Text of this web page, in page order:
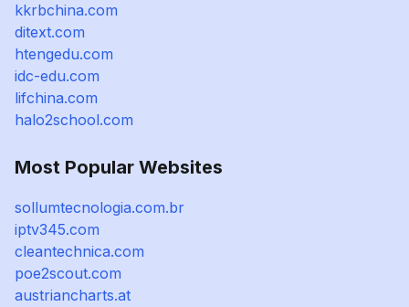
kkrbchina.com
ditext.com
htengedu.com
idc-edu.com
lifchina.com
halo2school.com
Most Popular Websites
sollumtecnologia.com.br
iptv345.com
cleantechnica.com
poe2scout.com
austriancharts.at